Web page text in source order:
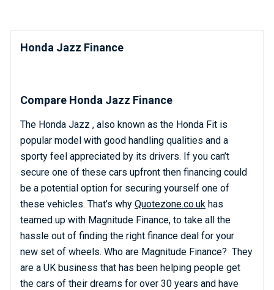
Honda Jazz Finance
Compare Honda Jazz Finance
The Honda Jazz , also known as the Honda Fit is
popular model with good handling qualities and a
sporty feel appreciated by its drivers. If you can’t
secure one of these cars upfront then financing could
be a potential option for securing yourself one of
these vehicles. That’s why Quotezone.co.uk has
teamed up with Magnitude Finance, to take all the
hassle out of finding the right finance deal for your
new set of wheels. Who are Magnitude Finance? They
are a UK business that has been helping people get
the cars of their dreams for over 30 years and have